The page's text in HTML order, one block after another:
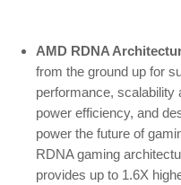
AMD RDNA
from the ground up for
performance, scalability
power efficiency, and
power the future of
RDNA gaming
provides up to 1.6X